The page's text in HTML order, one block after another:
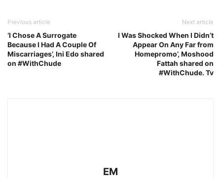
Previous article
‘I Chose A Surrogate
Because I Had A Couple Of
Miscarriages’, Ini Edo shared
on #WithChude
Next article
I Was Shocked When I Didn’t
Appear On Any Far from
Homepromo’, Moshood
Fattah shared on
#WithChude. Tv
EM